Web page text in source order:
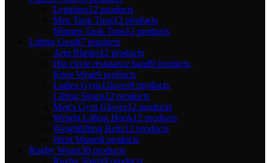
Leggings12 products
Men Tank Tops12 products
Women Tank Tops12 products
Lifting Gear87 products
Arm Blaster12 products
Hip circle resistance band9 products
Knee Wrap9 products
Ladies Gym Gloves9 products
Lifting Straps12 products
Men's Gym Gloves12 products
Weight Lifting Hook12 products
Weightlifting Belts12 products
Wrist Wraps0 products
Rugby Wears30 products
Rugby Shirts9 products